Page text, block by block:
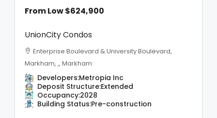
From Low$624,900
UnionCity Condos
Enterprise Boulevard & University Boulevard,
Markham, ,, Markham
Developers:Metropia Inc
Deposit Structure:Extended
Occupancy:2028
Building Status:Pre-construction